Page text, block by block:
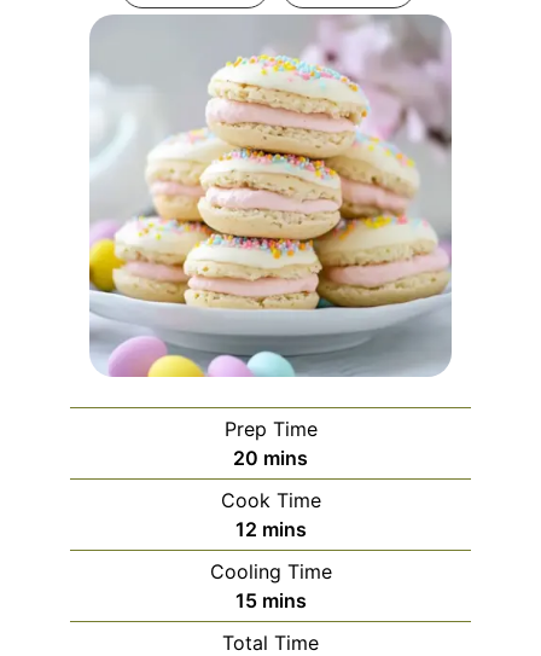
Prep Time
20 minutes
mins
Cook Time
12minutes
mins
Cooling Time
15minutes
mins
Total Time